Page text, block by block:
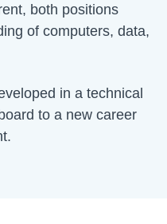
both positions
of computers, data,
in a technical
to a new career